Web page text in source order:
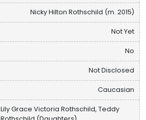
Nicky Hilton Rothschild (m. 2015)
Not Yet
No
Not Disclosed
Caucasian
Lily Grace Victoria Rothschild, Teddy